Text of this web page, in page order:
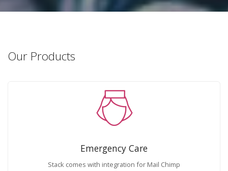
Our Products
Emergency Care
Stack comes with integration for Mail Chimp